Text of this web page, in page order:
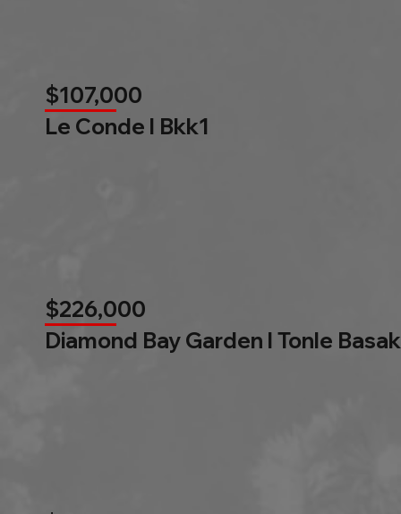
$107,000
Le Conde l Bkk1
$226,000
Diamond Bay Garden l Tonle Basak